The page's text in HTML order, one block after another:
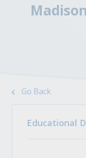
Go Back
Educational